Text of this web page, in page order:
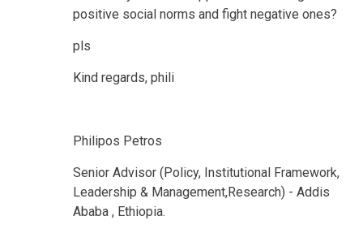
positive social norms and fight negative ones?
pls
Kind regards, phili
Philipos Petros
Senior Advisor (Policy, Institutional Framework,
Leadership & Management,Research) - Addis
Ababa , Ethiopia.